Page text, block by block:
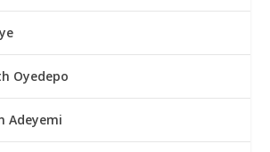
Oyedepo
Adeyemi